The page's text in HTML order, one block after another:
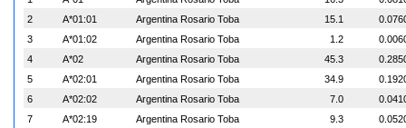
2
A*01:01 Argentina Rosario Toba 15.1
3
A*01:02 Argentina Rosario Toba 1.2
4
A*02 Argentina Rosario Toba 45.3
5
A*02:01 Argentina Rosario Toba 34.9
6
A*02:02 Argentina Rosario Toba 7.0
7
A*02:19 Argentina Rosario Toba 9.3